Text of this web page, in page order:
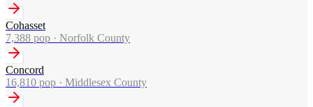
Cohasset
7,388 pop · Norfolk County
Concord
16,810 pop · Middlesex County